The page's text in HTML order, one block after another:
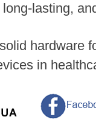
lasting,
hardware
in